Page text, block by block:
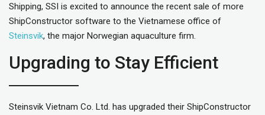
Shipping, SSI is excited to announce the recent sale of more
ShipConstructor software to the Vietnamese office of
Steinsvik, the major Norwegian aquaculture firm.
Upgrading to Stay Efficient
Steinsvik Vietnam Co. Ltd. has upgraded their ShipConstructor